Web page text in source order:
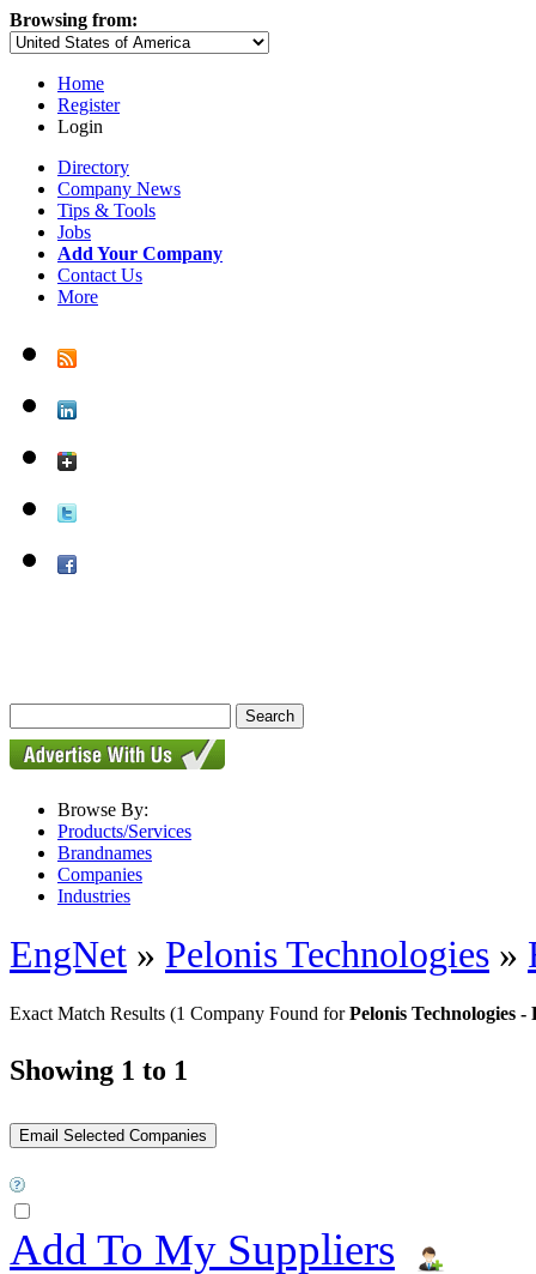
Browsing from:
Home
Register
Login
Directory
Company News
Tips & Tools
Jobs
Add Your Company
Contact Us
More
Browse By:
Products/Services
Brandnames
Companies
Industries
EngNet » Pelonis Technologies »
Exact Match Results (1 Company Found forPelonis Technologies -
Showing 1 to 1
Add To My Suppliers